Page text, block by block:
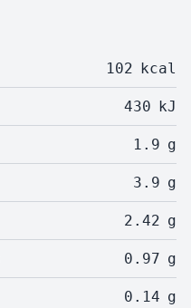
102 kcal
430 kJ
1.9 g
3.9 g
2.42 g
0.97 g
0.14 g